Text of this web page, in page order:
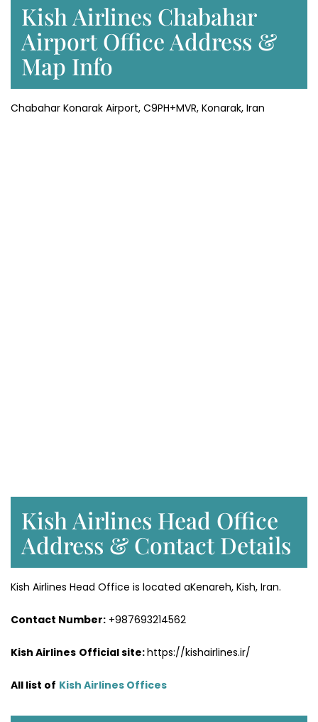
Kish Airlines Chabahar
Airport Office Address &
Map Info
Chabahar Konarak Airport, C9PH+MVR, Konarak, Iran
Kish Airlines Head Office
Address & Contact Details
Kish Airlines Head Office is located aKenareh, Kish, Iran.
Contact Number: +987693214562
Kish Airlines Official site:https://kishairlines.ir/
All list of Kish Airlines Offices